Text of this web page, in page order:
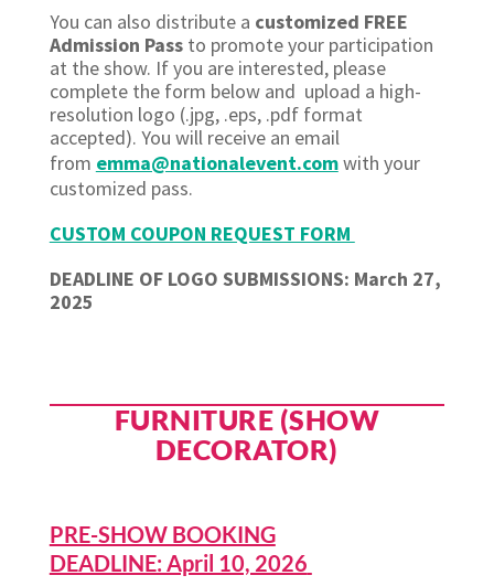
You can also distribute a customized FREE
Admission Passto promote your participation
at the show. If you are interested, please
complete the form below and upload a high-
resolution logo (.jpg, .eps, .pdf format
accepted). You will receive an email
from emma@nationalevent.comwith your
customized pass.
CUSTOM COUPON REQUEST FORM
DEADLINE OF LOGO SUBMISSIONS: March 27,
2025
FURNITURE (SHOW
DECORATOR)
PRE-SHOW BOOKING
DEADLINE: April 10, 2026